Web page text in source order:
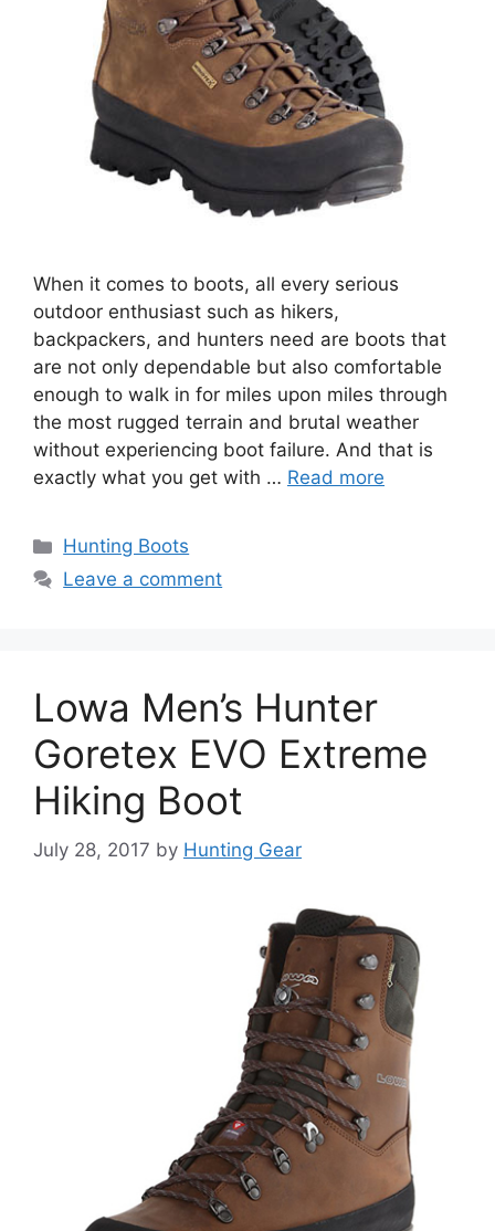
When it comes to boots, all every serious
outdoor enthusiast such as hikers,
backpackers, and hunters need are boots that
are not only dependable but also comfortable
enough to walk in for miles upon miles through
the most rugged terrain and brutal weather
without experiencing boot failure. And that is
exactly what you get with … Read more
Hunting Boots
Leave a comment
Lowa Men’s Hunter
Goretex EVO Extreme
Hiking Boot
July 28, 2017 by Hunting Gear